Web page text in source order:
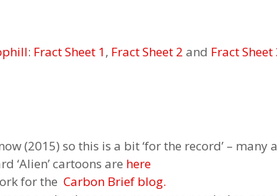
: Fract Sheet 1, Fract Sheet 2 and Fract Sheet
(2015) so this is a bit ‘for the record’ – many
‘Alien’ cartoons are here
for the Carbon Brief blog.